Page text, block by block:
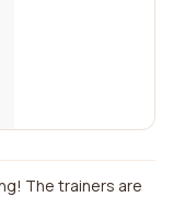
The trainers are